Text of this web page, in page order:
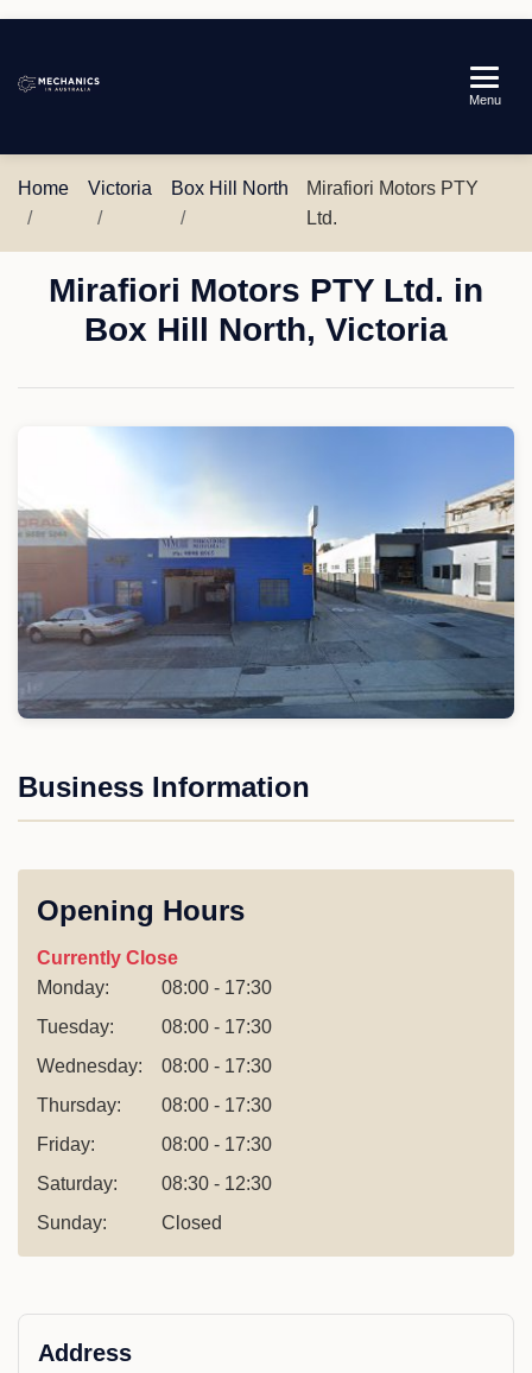
Australia
Menu
Home Victoria Box Hill North
Mirafiori Motors PTY
Ltd.
Mirafiori Motors PTY Ltd. in
Box Hill North, Victoria
Business Information
Opening Hours
Currently Close
Monday:
08:00 - 17:30
Tuesday:
08:00 - 17:30
Wednesday:
08:00 - 17:30
Thursday:
08:00 - 17:30
Friday:
08:00 - 17:30
Saturday:
08:30 - 12:30
Sunday:
Closed
Address